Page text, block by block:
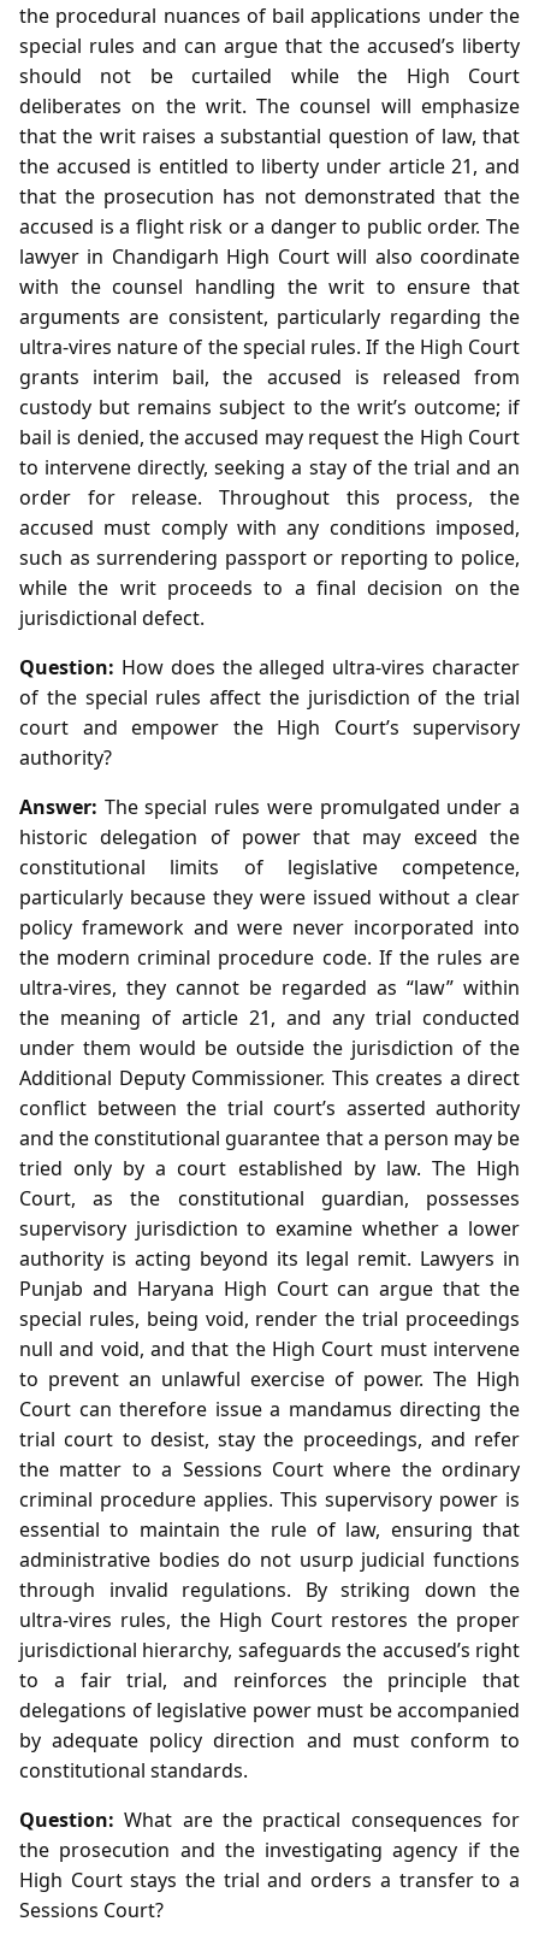
the procedural nuances of bail applications under the
special rules and can argue that the accused’s liberty
should not be curtailed while the High Court
deliberates on the writ. The counsel will emphasize
that the writ raises a substantial question of law, that
the accused is entitled to liberty under article 21, and
that the prosecution has not demonstrated that the
accused is a flight risk or a danger to public order. The
lawyer in Chandigarh High Court will also coordinate
with the counsel handling the writ to ensure that
arguments are consistent, particularly regarding the
ultra‑vires nature of the special rules. If the High Court
grants interim bail, the accused is released from
custody but remains subject to the writ’s outcome; if
bail is denied, the accused may request the High Court
to intervene directly, seeking a stay of the trial and an
order for release. Throughout this process, the
accused must comply with any conditions imposed,
such as surrendering passport or reporting to police,
while the writ proceeds to a final decision on the
jurisdictional defect.
Question: How does the alleged ultra‑vires character
of the special rules affect the jurisdiction of the trial
court and empower the High Court’s supervisory
authority?
Answer: The special rules were promulgated under a
historic delegation of power that may exceed the
constitutional limits of legislative competence,
particularly because they were issued without a clear
policy framework and were never incorporated into
the modern criminal procedure code. If the rules are
ultra‑vires, they cannot be regarded as “law” within
the meaning of article 21, and any trial conducted
under them would be outside the jurisdiction of the
Additional Deputy Commissioner. This creates a direct
conflict between the trial court’s asserted authority
and the constitutional guarantee that a person may be
tried only by a court established by law. The High
Court, as the constitutional guardian, possesses
supervisory jurisdiction to examine whether a lower
authority is acting beyond its legal remit. Lawyers in
Punjab and Haryana High Court can argue that the
special rules, being void, render the trial proceedings
null and void, and that the High Court must intervene
to prevent an unlawful exercise of power. The High
Court can therefore issue a mandamus directing the
trial court to desist, stay the proceedings, and refer
the matter to a Sessions Court where the ordinary
criminal procedure applies. This supervisory power is
essential to maintain the rule of law, ensuring that
administrative bodies do not usurp judicial functions
through invalid regulations. By striking down the
ultra‑vires rules, the High Court restores the proper
jurisdictional hierarchy, safeguards the accused’s right
to a fair trial, and reinforces the principle that
delegations of legislative power must be accompanied
by adequate policy direction and must conform to
constitutional standards.
Question: What are the practical consequences for
the prosecution and the investigating agency if the
High Court stays the trial and orders a transfer to a
Sessions Court?